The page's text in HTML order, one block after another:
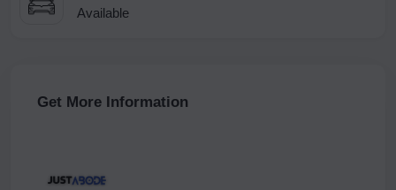
Available
Get More Information